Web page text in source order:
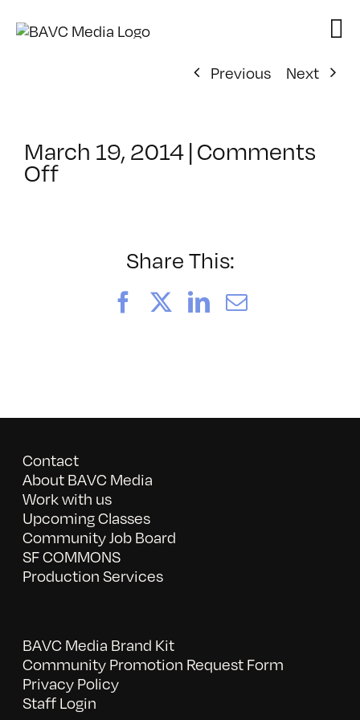
Previous
Next
March 19, 2014|Comments
Offon
7/26/2014
Share This:
FacebookLinkedIn
Email
Contact
About BAVC Media
Work with us
Upcoming Classes
Community Job Board
SF COMMONS
Production Services
BAVC Media Brand Kit
Community Promotion Request Form
Privacy Policy
Staff Login